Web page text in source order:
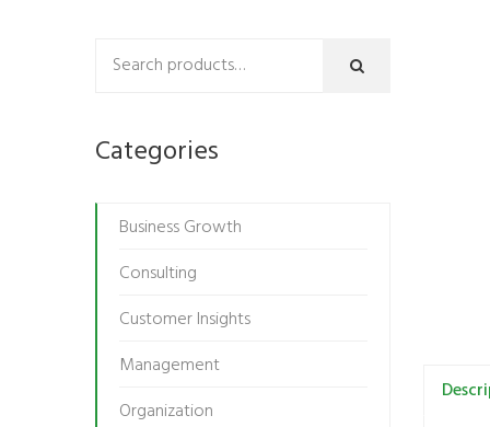
Categories
Business Growth
Consulting
Customer Insights
Management
Organization